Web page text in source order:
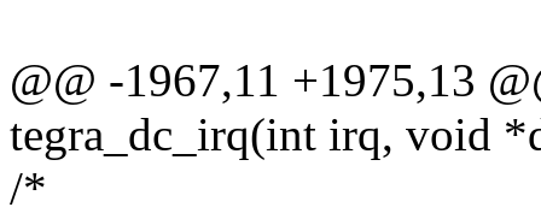
@@ -1967,11 +1975,13
tegra_dc_irq(int irq, void
/*